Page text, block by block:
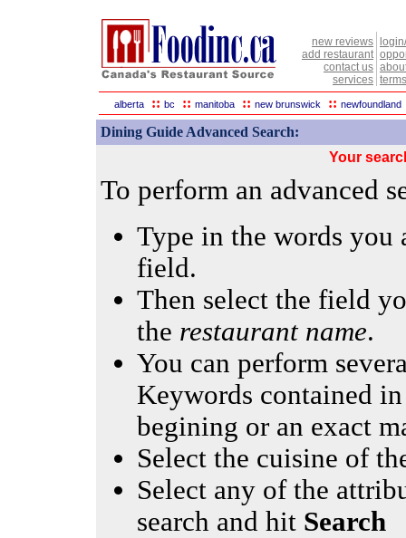
new reviews
add restaurant
contact us
services
alberta :: bc :: manitoba :: new brunswick :: newfoundland
Dining Guide Advanced Search:
Your
To perform an advanced
Type in the words
field.
Then select the field
the restaurant name.
You can perform
Keywords contained
begining or an exact
Select the cuisine of
Select any of the
search and hit Search